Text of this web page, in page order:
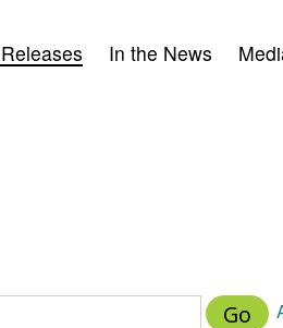
In the News
Go